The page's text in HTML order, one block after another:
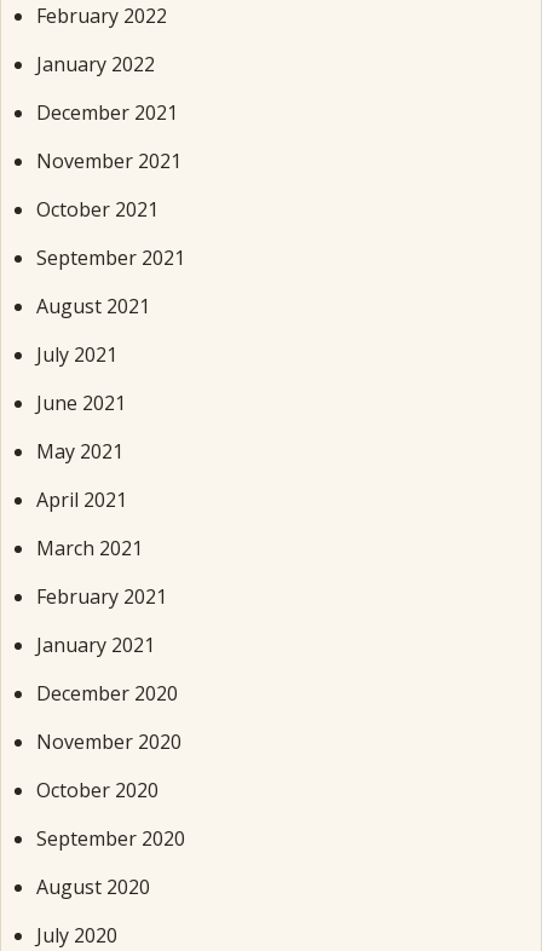
February 2022
January 2022
December 2021
November 2021
October 2021
September 2021
August 2021
July 2021
June 2021
May 2021
April 2021
March 2021
February 2021
January 2021
December 2020
November 2020
October 2020
September 2020
August 2020
July 2020